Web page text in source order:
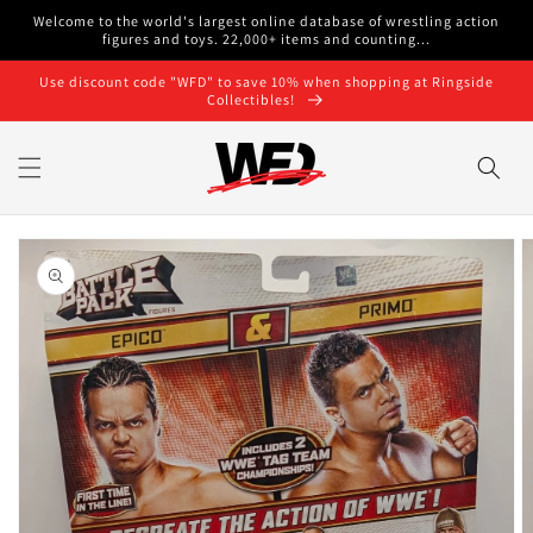
Skip to
Welcome to the world's largest online database of wrestling action
figures and toys. 22,000+ items and counting...
Use discount code "WFD" to save 10% when shopping at Ringside
Collectibles!
Skip to
product
information